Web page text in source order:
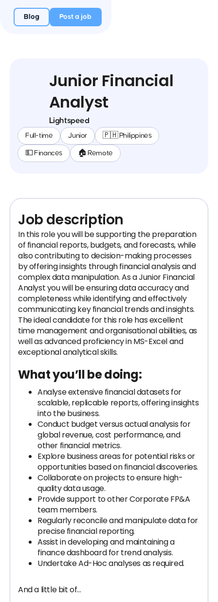
Blog Post a job
Junior Financial
Analyst
Lightspeed
Full-time Junior 🇵🇭 Philippines
💵 Finances 🏠 Remote
Job description
In this role you will be supporting the preparation
of financial reports, budgets, and forecasts, while
also contributing to decision-making processes
by offering insights through financial analysis and
complex data manipulation. As a Junior Financial
Analyst you will be ensuring data accuracy and
completeness while identifying and effectively
communicating key financial trends and insights.
The ideal candidate for this role has excellent
time management and organisational abilities, as
well as advanced proficiency in MS-Excel and
exceptional analytical skills.
What you’ll be doing:
Analyse extensive financial datasets for
scalable, replicable reports, offering insights
into the business.
Conduct budget versus actual analysis for
global revenue, cost performance, and
other financial metrics.
Explore business areas for potential risks or
opportunities based on financial discoveries.
Collaborate on projects to ensure high-
quality data usage.
Provide support to other Corporate FP&A
team members.
Regularly reconcile and manipulate data for
precise financial reporting.
Assist in developing and maintaining a
finance dashboard for trend analysis.
Undertake Ad-Hoc analyses as required.
And a little bit of…